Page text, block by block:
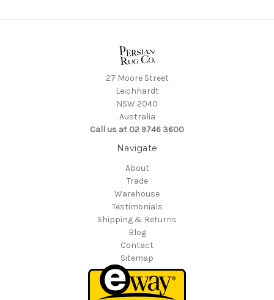
27 Moore Street
Leichhardt
NSW 2040
Australia
Call us at 02 9746 3600
Navigate
About
Trade
Warehouse
Testimonials
Shipping & Returns
Blog
Contact
Sitemap